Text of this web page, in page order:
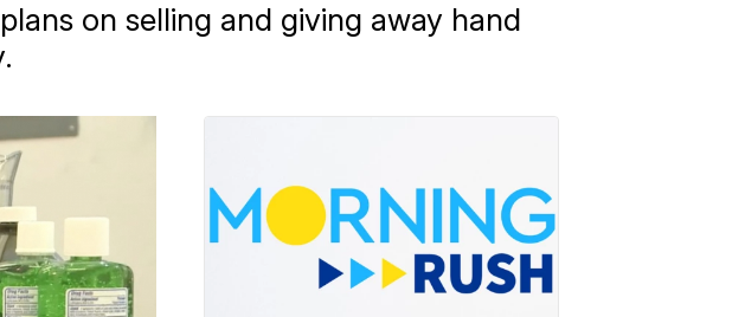
on selling and giving away hand